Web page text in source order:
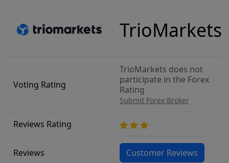
TrioMarkets
Voting Rating
TrioMarkets does not
participate in the Forex
Rating
Submit Forex Broker
Reviews Rating
Reviews Customer Reviews